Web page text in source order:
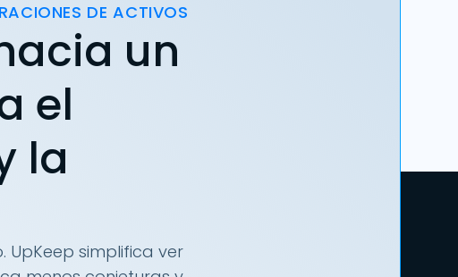
DE ACTIVOS
un
el
la
UpKeep simplifica ver